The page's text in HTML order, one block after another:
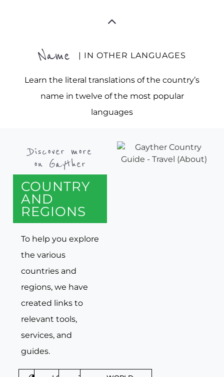
Name | IN OTHER LANGUAGES
Learn the literal translations of the country’s
name in twelve of the most popular
languages
Discover more
on Gayther
COUNTRY
AND
REGIONS
To help you explore
the various
countries and
regions, we have
created links to
relevant tools,
services, and
guides.